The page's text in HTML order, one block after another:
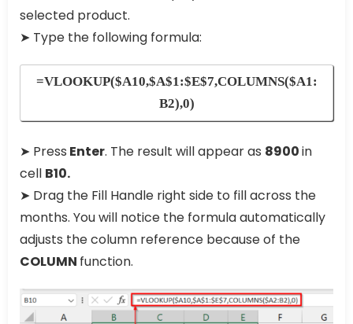
selected product.
➤ Type the following formula:
=VLOOKUP($A10,$A$1:$E$7,COLUMNS($A1:
B2),0)
➤ Press Enter. The result will appear as 8900in
cell B10.
➤ Drag the Fill Handle right side to fill across the
months. You will notice the formula automatically
adjusts the column reference because of the
COLUMN function.